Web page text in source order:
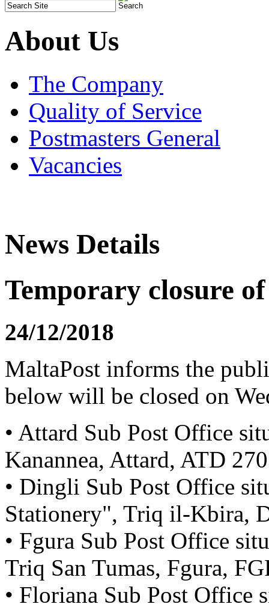
About Us
The Company
Quality of Service
Postmasters General
Vacancies
News Details
Temporary closure
24/12/2018
MaltaPost informs the
below will be closed on
• Attard Sub Post Office
Kanannea, Attard, ATD
• Dingli Sub Post Office
Stationery", Triq il-Kbira,
• Fgura Sub Post Office
Triq San Tumas, Fgura,
• Floriana Sub Post Office